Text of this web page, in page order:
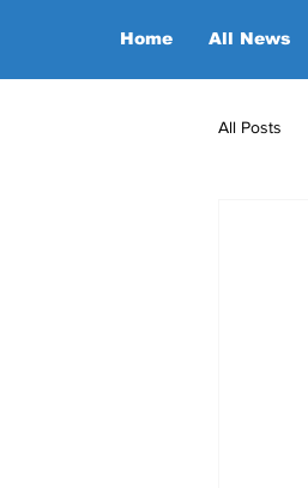
Home All News
All Posts